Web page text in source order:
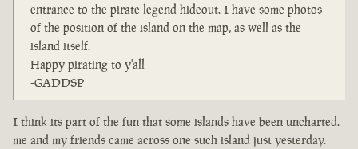
entrance to the pirate legend hideout. I have some photos
of the position of the island on the map, as well as the
island itself.
Happy pirating to y'all
-GADDSP
I think its part of the fun that some islands have been uncharted.
me and my friends came across one such island just yesterday.